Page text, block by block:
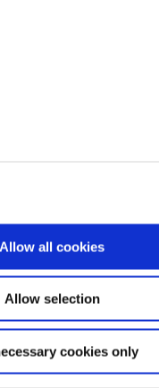
Allow all cookies
Allow selection
cookies only